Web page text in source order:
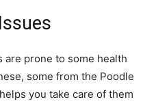
are prone to some health
some from the Poodle
you take care of them